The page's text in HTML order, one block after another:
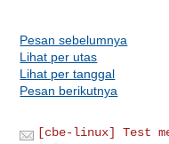
Pesan sebelumnya
Lihat per utas
Lihat per tanggal
Pesan berikutnya
[cbe-linux] Test